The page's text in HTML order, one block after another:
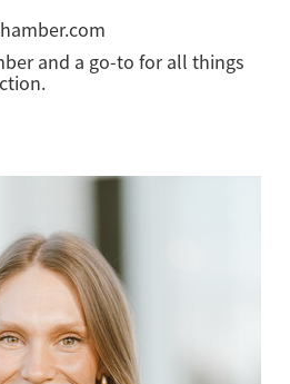
and a go-to for all things